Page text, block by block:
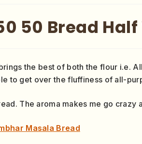
50 Bread
the best of both the flour i.e.
to get over the fluffiness of all-
The aroma makes me go
Masala Bread